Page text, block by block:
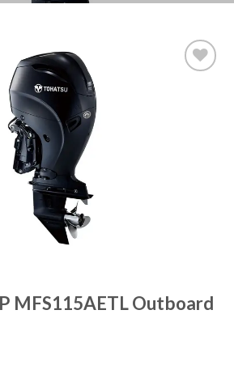
MFS115AETL Outboard